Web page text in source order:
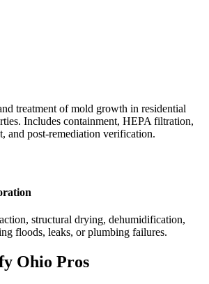
treatment of mold growth in residential
Includes containment, HEPA filtration,
and post-remediation verification.
structural drying, dehumidification,
floods, leaks, or plumbing failures.
Ohio Pros